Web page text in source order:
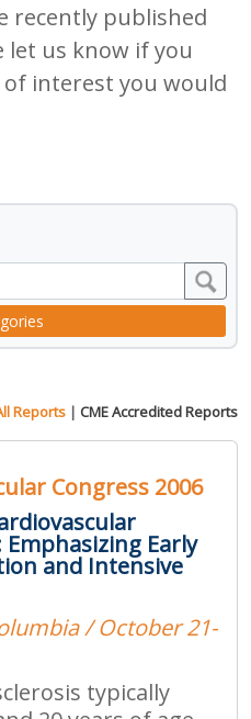
recently published
let us know if you
interest you would
Reports | CME Accredited Reports
Congress 2006
Emphasizing Early
and Intensive
/ October 21-
typically